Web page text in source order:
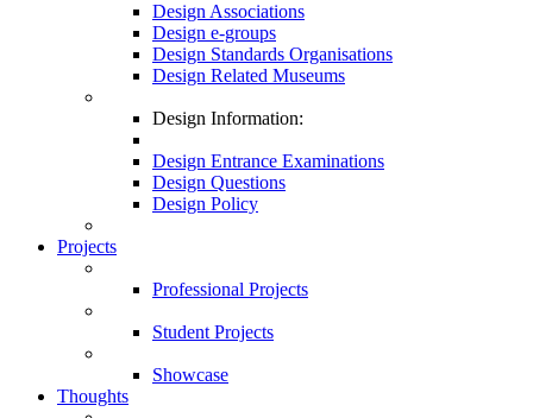
Design Associations
Design e-groups
Design Standards Organisations
Design Related Museums
Design Information:
Design Entrance Examinations
Design Questions
Design Policy
Projects
Professional Projects
Student Projects
Showcase
Thoughts